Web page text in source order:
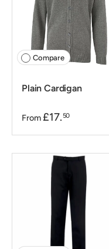
Compare
Plain Cardigan
From £17. 50